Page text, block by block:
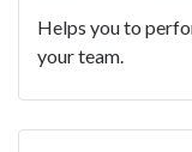
Helps you to
your team.